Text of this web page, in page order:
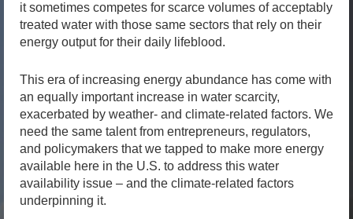
it sometimes competes for scarce volumes of acceptably
treated water with those same sectors that rely on their
energy output for their daily lifeblood.
This era of increasing energy abundance has come with
an equally important increase in water scarcity,
exacerbated by weather- and climate-related factors. We
need the same talent from entrepreneurs, regulators,
and policymakers that we tapped to make more energy
available here in the U.S. to address this water
availability issue – and the climate-related factors
underpinning it.